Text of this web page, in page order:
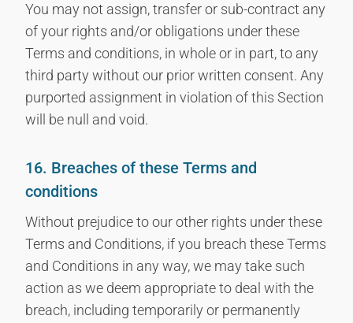
You may not assign, transfer or sub-contract any
of your rights and/or obligations under these
Terms and conditions, in whole or in part, to any
third party without our prior written consent. Any
purported assignment in violation of this Section
will be null and void.
16. Breaches of these Terms and
conditions
Without prejudice to our other rights under these
Terms and Conditions, if you breach these Terms
and Conditions in any way, we may take such
action as we deem appropriate to deal with the
breach, including temporarily or permanently